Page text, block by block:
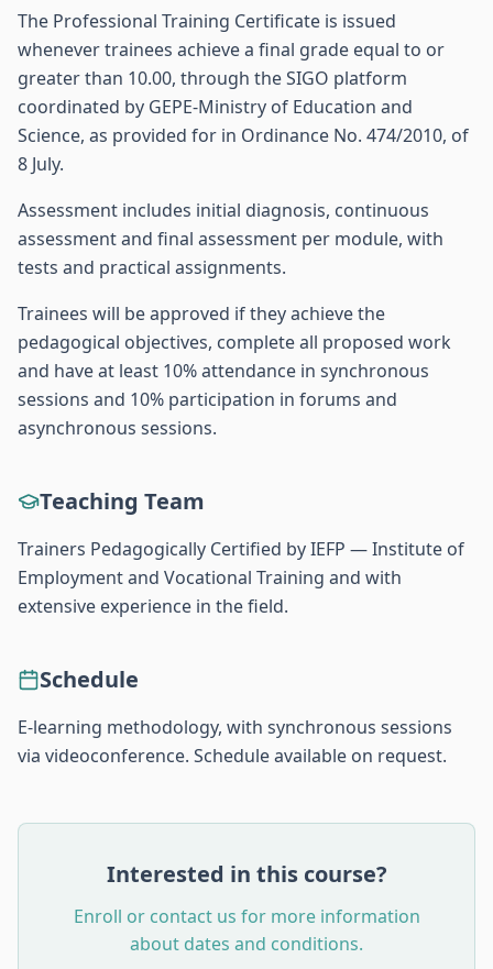
The Professional Training Certificate is issued
whenever trainees achieve a final grade equal to or
greater than 10.00, through the SIGO platform
coordinated by GEPE-Ministry of Education and
Science, as provided for in Ordinance No. 474/2010, of
8 July.
Assessment includes initial diagnosis, continuous
assessment and final assessment per module, with
tests and practical assignments.
Trainees will be approved if they achieve the
pedagogical objectives, complete all proposed work
and have at least 10% attendance in synchronous
sessions and 10% participation in forums and
asynchronous sessions.
Teaching Team
Trainers Pedagogically Certified by IEFP — Institute of
Employment and Vocational Training and with
extensive experience in the field.
Schedule
E-learning methodology, with synchronous sessions
via videoconference. Schedule available on request.
Interested in this course?
Enroll or contact us for more information
about dates and conditions.